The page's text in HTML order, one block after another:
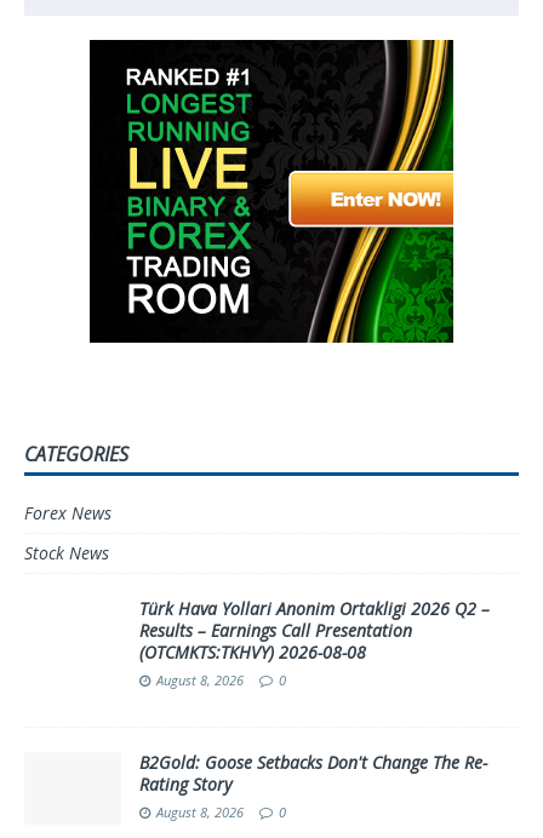
CATEGORIES
Forex News
Stock News
Türk Hava Yollari Anonim Ortakligi 2026 Q2 –
Results – Earnings Call Presentation
(OTCMKTS:TKHVY) 2026-08-08
August 8, 2026 0
B2Gold: Goose Setbacks Don't Change The Re-
Rating Story
August 8, 2026 0